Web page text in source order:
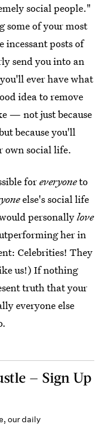
social people."
some of your most
incessant posts of
send you into an
ever have what
idea to remove
— not just because
because you'll
social life.
foreveryoneto
else's social life
personallylove
her in
Celebrities! They
us!) If nothing
truth that your
everyone else
— Sign Up
our daily